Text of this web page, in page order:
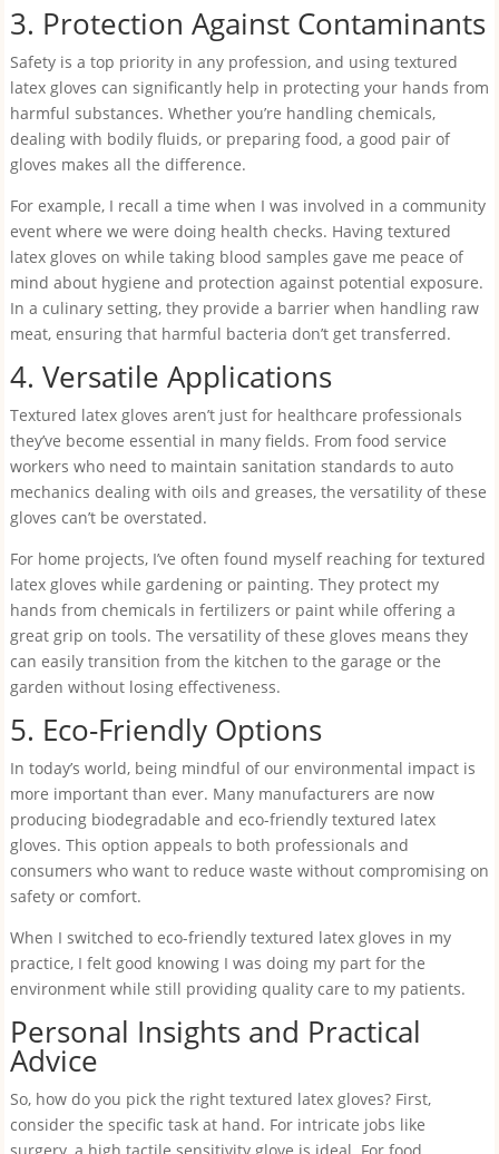
3. Protection Against Contaminants
Safety is a top priority in any profession, and using textured
latex gloves can significantly help in protecting your hands from
harmful substances. Whether you’re handling chemicals,
dealing with bodily fluids, or preparing food, a good pair of
gloves makes all the difference.
For example, I recall a time when I was involved in a community
event where we were doing health checks. Having textured
latex gloves on while taking blood samples gave me peace of
mind about hygiene and protection against potential exposure.
In a culinary setting, they provide a barrier when handling raw
meat, ensuring that harmful bacteria don’t get transferred.
4. Versatile Applications
Textured latex gloves aren’t just for healthcare professionals
they’ve become essential in many fields. From food service
workers who need to maintain sanitation standards to auto
mechanics dealing with oils and greases, the versatility of these
gloves can’t be overstated.
For home projects, I’ve often found myself reaching for textured
latex gloves while gardening or painting. They protect my
hands from chemicals in fertilizers or paint while offering a
great grip on tools. The versatility of these gloves means they
can easily transition from the kitchen to the garage or the
garden without losing effectiveness.
5. Eco-Friendly Options
In today’s world, being mindful of our environmental impact is
more important than ever. Many manufacturers are now
producing biodegradable and eco-friendly textured latex
gloves. This option appeals to both professionals and
consumers who want to reduce waste without compromising on
safety or comfort.
When I switched to eco-friendly textured latex gloves in my
practice, I felt good knowing I was doing my part for the
environment while still providing quality care to my patients.
Personal Insights and Practical
Advice
So, how do you pick the right textured latex gloves? First,
consider the specific task at hand. For intricate jobs like